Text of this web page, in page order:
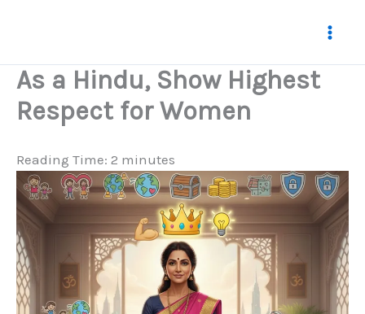
As a Hindu, Show Highest
Respect for Women
Reading Time: 2 minutes